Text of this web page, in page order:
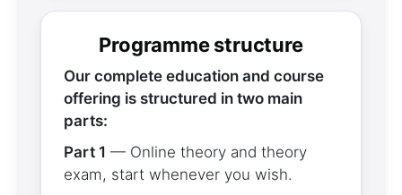
Programme structure
Our complete education and course
offering is structured in two main
parts:
Part 1 — Online theory and theory
exam, start whenever you wish.